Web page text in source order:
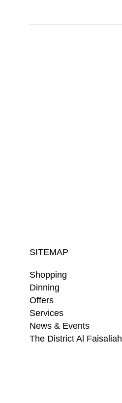
SITEMAP
Shopping
Dinning
Offers
Services
News & Events
The District Al Faisaliah